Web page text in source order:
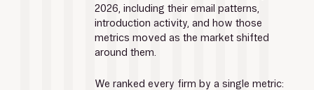
2026, including their email patterns,
introduction activity, and how those
metrics moved as the market shifted
around them.
We ranked every firm by a single metric: